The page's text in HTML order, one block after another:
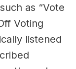
as “Vote
Voting
listened